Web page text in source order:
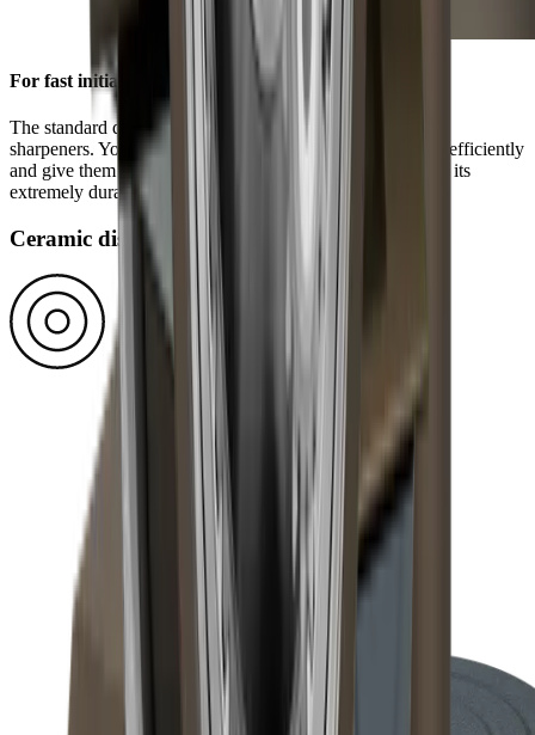
For fast initial sharpening
The standard diamond disc is pre-installed on all HORL®
sharpeners. You can use it to grind knives of any hardness efficiently
and give them a high-quality sharpness. This is ensured by its
extremely durable block diamonds.
Ceramic disc